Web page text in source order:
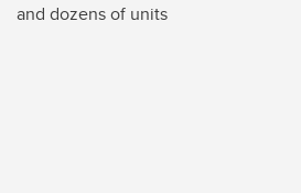
and dozens of units